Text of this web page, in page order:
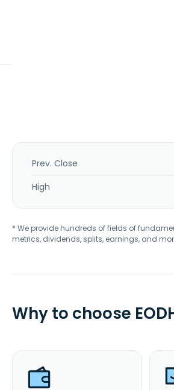
Prev. Close
High
* We provide hundreds of fields of
metrics, dividends, splits, earnings, and
Why to choose